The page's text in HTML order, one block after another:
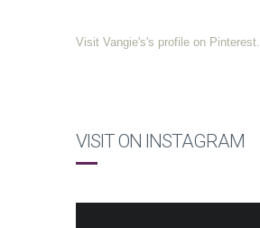
Visit Vangie's's profile on Pinterest.
VISIT ON INSTAGRAM